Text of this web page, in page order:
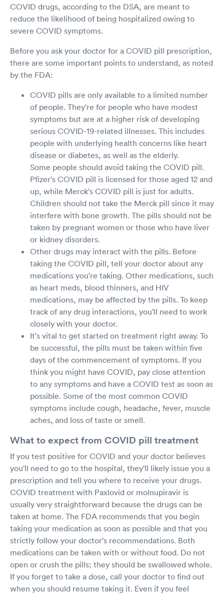
COVID drugs, according to the DSA, are meant to
reduce the likelihood of being hospitalized owing to
severe COVID symptoms.
Before you ask your doctor for a COVID pill prescription,
there are some important points to understand, as noted
by the FDA:
COVID pills are only available to a limited number
of people. They're for people who have modest
symptoms but are at a higher risk of developing
serious COVID-19-related illnesses. This includes
people with underlying health concerns like heart
disease or diabetes, as well as the elderly.
Some people should avoid taking the COVID pill.
Pfizer's COVID pill is licensed for those aged 12 and
up, while Merck's COVID pill is just for adults.
Children should not take the Merck pill since it may
interfere with bone growth. The pills should not be
taken by pregnant women or those who have liver
or kidney disorders.
Other drugs may interact with the pills. Before
taking the COVID pill, tell your doctor about any
medications you're taking. Other medications, such
as heart meds, blood thinners, and HIV
medications, may be affected by the pills. To keep
track of any drug interactions, you'll need to work
closely with your doctor.
It's vital to get started on treatment right away. To
be successful, the pills must be taken within five
days of the commencement of symptoms. If you
think you might have COVID, pay close attention
to any symptoms and have a COVID test as soon as
possible. Some of the most common COVID
symptoms include cough, headache, fever, muscle
aches, and loss of taste or smell.
What to expect from COVID pill treatment
If you test positive for COVID and your doctor believes
you'll need to go to the hospital, they'll likely issue you a
prescription and tell you where to receive your drugs.
COVID treatment with Paxlovid or molnupiravir is
usually very straightforward because the drugs can be
taken at home. The FDA recommends that you begin
taking your medication as soon as possible and that you
strictly follow your doctor's recommendations. Both
medications can be taken with or without food. Do not
open or crush the pills; they should be swallowed whole.
If you forget to take a dose, call your doctor to find out
when you should resume taking it. Even if you feel